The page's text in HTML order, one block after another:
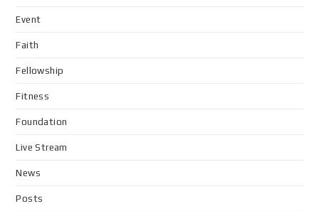
Event
Faith
Fellowship
Fitness
Foundation
Live Stream
News
Posts